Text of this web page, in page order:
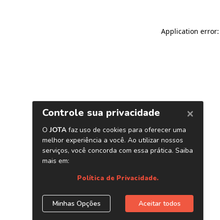
Application